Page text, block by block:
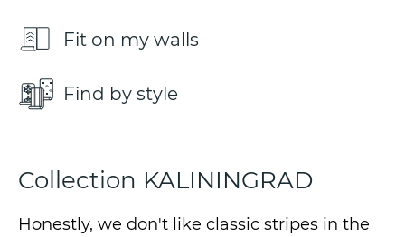
Fit on my walls
Find by style
Collection KALININGRAD
Honestly, we don't like classic stripes in the